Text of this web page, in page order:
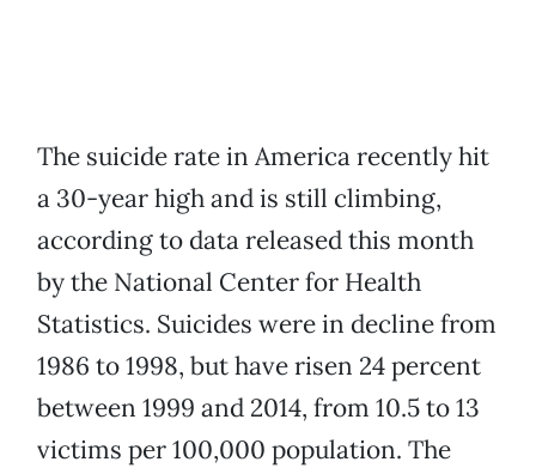
The suicide rate in America recently hit
a 30-year high and is still climbing,
according to data released this month
by the National Center for Health
Statistics. Suicides were in decline from
1986 to 1998, but have risen 24 percent
between 1999 and 2014, from 10.5 to 13
victims per 100,000 population. The